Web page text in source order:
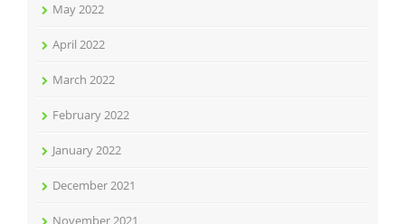
May 2022
April 2022
March 2022
February 2022
January 2022
December 2021
November 2021